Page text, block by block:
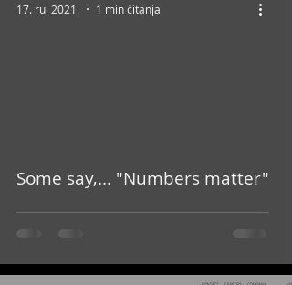
Some say,... "Numbers matter"
17. ruj 2021. 1 min čitanja